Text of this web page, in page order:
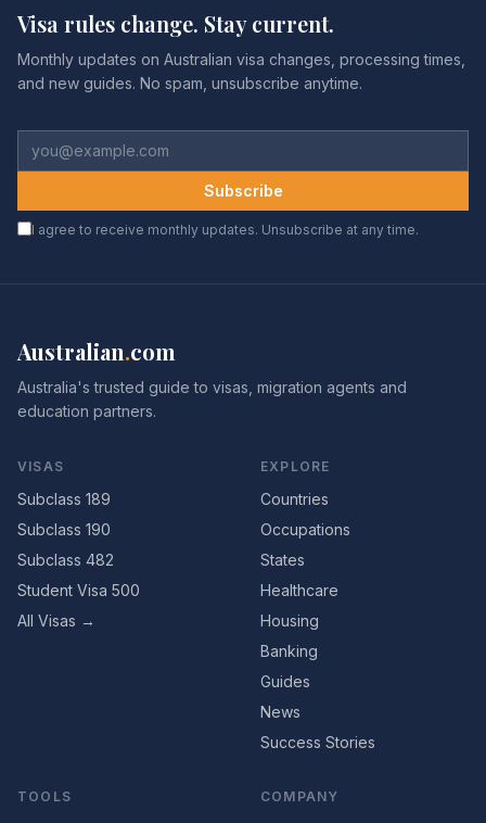
Visa rules change. Stay current.
Monthly updates on Australian visa changes, processing times,
and new guides. No spam, unsubscribe anytime.
Subscribe
I agree to receive monthly updates. Unsubscribe at any time.
Australian.com
Australia's trusted guide to visas, migration agents and
education partners.
VISAS
Subclass 189
Subclass 190
Subclass 482
Student Visa 500
All Visas →
EXPLORE
Countries
Occupations
States
Healthcare
Housing
Banking
Guides
News
Success Stories
TOOLS COMPANY